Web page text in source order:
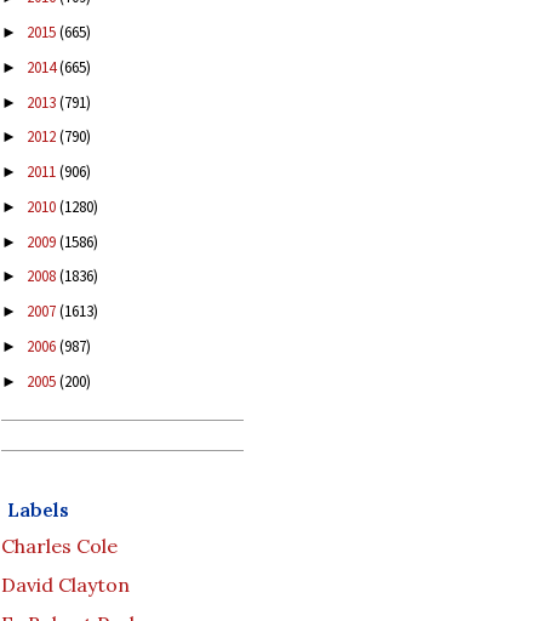
► 2015(665)
► 2014(665)
► 2013(791)
► 2012(790)
► 2011(906)
► 2010(1280)
► 2009(1586)
► 2008(1836)
► 2007(1613)
► 2006(987)
► 2005(200)
Labels
Charles Cole
David Clayton